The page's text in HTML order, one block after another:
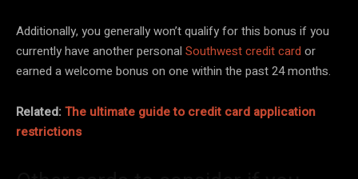
Additionally, you generally won’t qualify for this bonus if you
currently have another personal Southwest credit card or
earned a welcome bonus on one within the past 24 months.
Related:The ultimate guide to credit card application
restrictions